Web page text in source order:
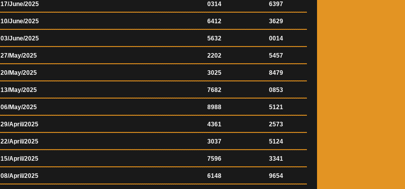
17/June/2025 0314 6397
10/June/2025 6412 3629
03/June/2025 5632 0014
27/May/2025 2202 5457
20/May/2025 3025 8479
13/May/2025 7682 0853
06/May/2025 8988 5121
29/April/2025 4361 2573
22/April/2025 3037 5124
15/April/2025 7596 3341
08/April/2025 6148 9654